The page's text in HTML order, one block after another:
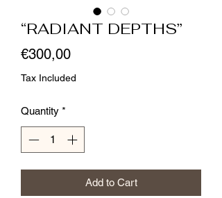
“RADIANT DEPTHS”
€300,00Price
Tax Included
Quantity *
Add to Cart